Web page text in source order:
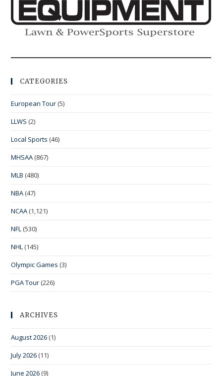
CATEGORIES
European Tour (5)
LLWS (2)
Local Sports (46)
MHSAA (867)
MLB (480)
NBA (47)
NCAA (1,121)
NFL (530)
NHL (145)
Olympic Games (3)
PGA Tour (226)
ARCHIVES
August 2026 (1)
July 2026 (11)
June 2026 (9)